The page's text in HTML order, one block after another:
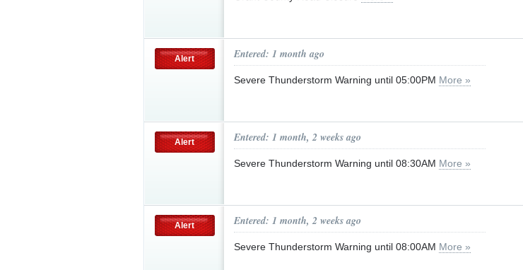
Alert Entered: 1 month ago
Severe Thunderstorm Warning until 05:00PM More »
Alert Entered: 1 month, 2 weeks ago
Severe Thunderstorm Warning until 08:30AM More »
Alert Entered: 1 month, 2 weeks ago
Severe Thunderstorm Warning until 08:00AM More »